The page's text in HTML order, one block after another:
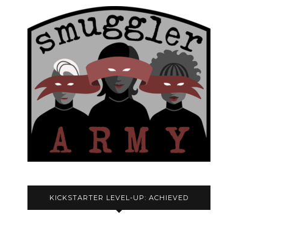
KICKSTARTER LEVEL-UP: ACHIEVED